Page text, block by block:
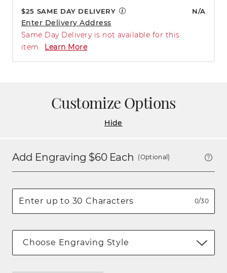
$25 SAME DAY DELIVERY N/A
Enter Delivery Address
Same Day Delivery is not available for this
item.
Learn More
Customize Options
Hide
Add Engraving $60Each (Optional)
0/30
Choose Engraving Style